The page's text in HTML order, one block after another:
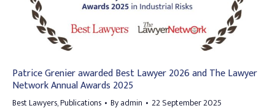
Patrice Grenier awarded Best Lawyer 2026 and The Lawyer
Network Annual Awards 2025
Best Lawyers,Publications Byadmin 22 September 2025